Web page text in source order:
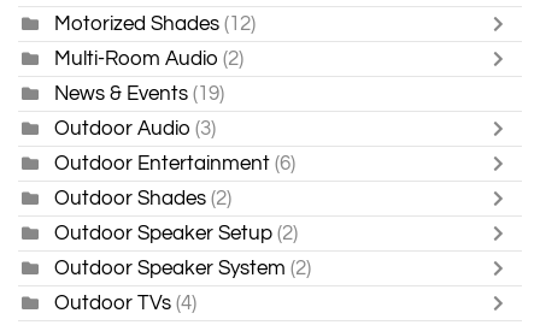
Motorized Shades (12)
Multi-Room Audio (2)
News & Events (19)
Outdoor Audio (3)
Outdoor Entertainment (6)
Outdoor Shades (2)
Outdoor Speaker Setup (2)
Outdoor Speaker System (2)
Outdoor TVs (4)